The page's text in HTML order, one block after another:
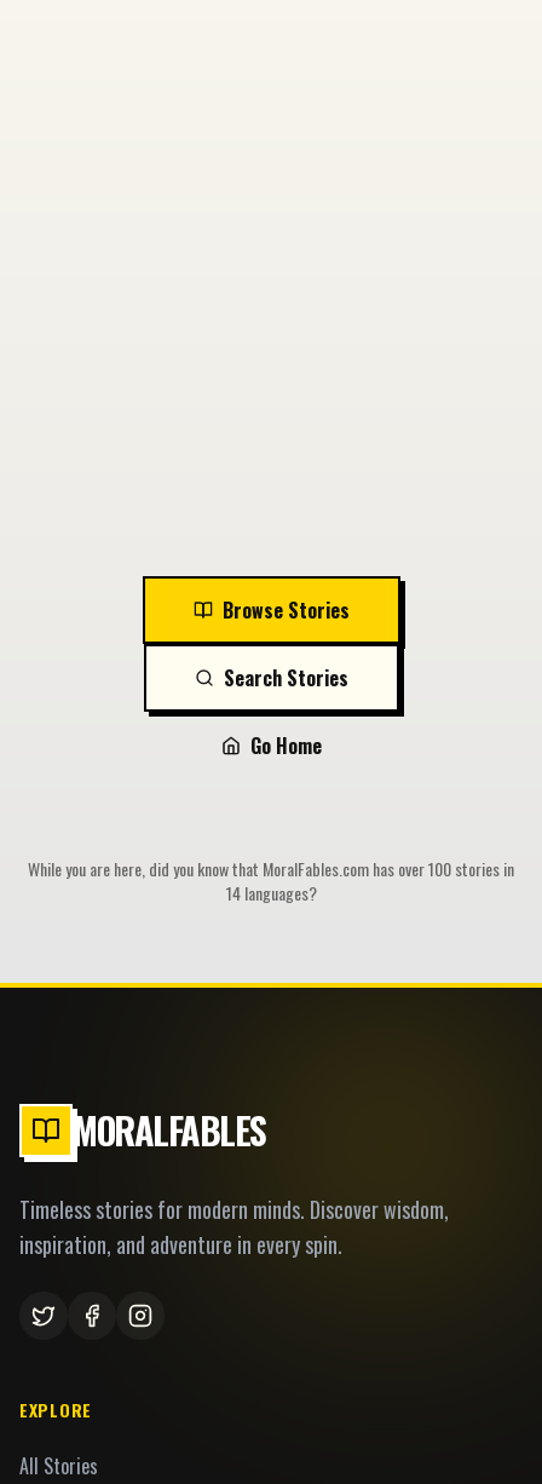
Browse Stories
Search Stories
Go Home
While you are here, did you know that MoralFables.com has over 100 stories in
14 languages?
MORALFABLES
Timeless stories for modern minds. Discover wisdom,
inspiration, and adventure in every spin.
EXPLORE
All Stories